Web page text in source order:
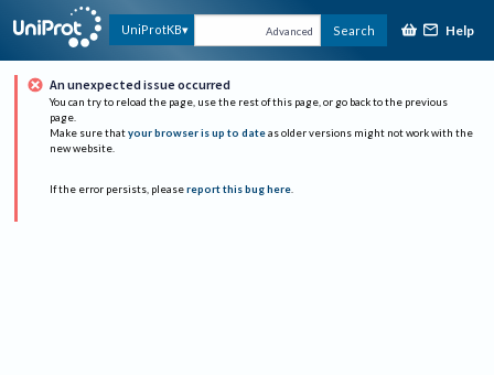
UniProtKB Advanced Search Help
An unexpected issue occurred
You can try to reload the page, use the rest of this page, or go back to the previous
page.
Make sure that your browser is up to date as older versions might not work with the
new website.
If the error persists, please report this bug here.